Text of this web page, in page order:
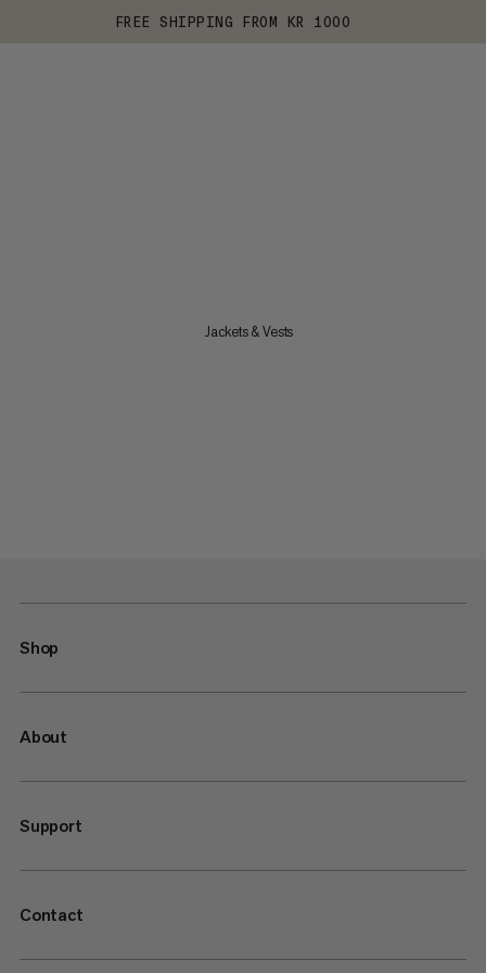
FREE SHIPPING FROM KR 1000
Jackets & Vests
Shop
About
Support
Contact